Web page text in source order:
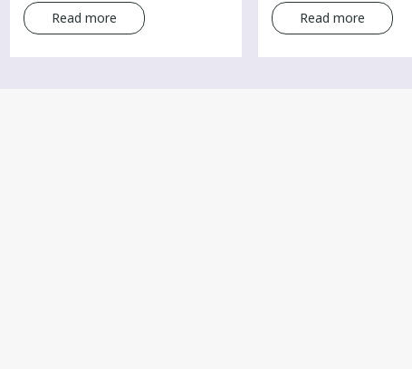
Read more
Read more